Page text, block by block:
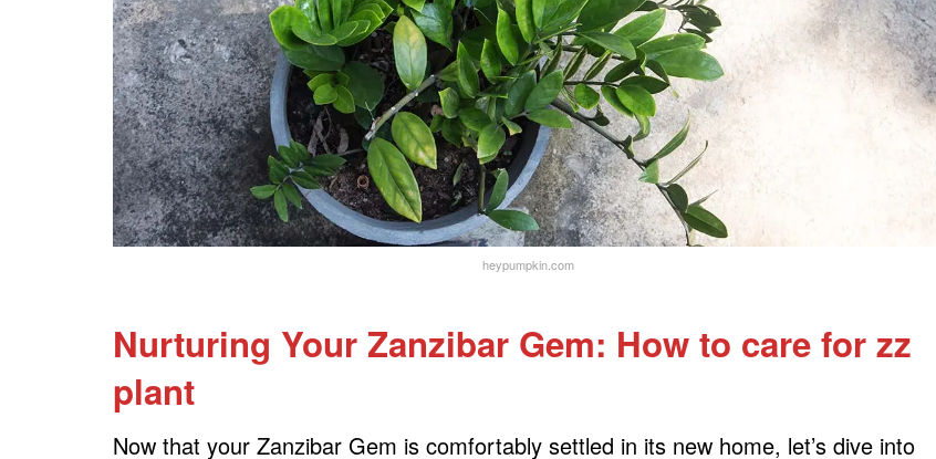
heypumpkin.com
Nurturing Your Zanzibar Gem: How to care for zz
plant
Now that your Zanzibar Gem is comfortably settled in its new home, let’s dive into